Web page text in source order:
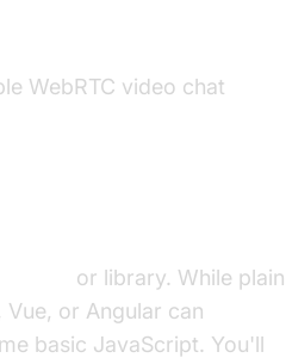
WebRTC video chat
or library. While plain
or Angular can
basic JavaScript. You'll